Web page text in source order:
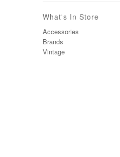
What's In Store
Accessories
Brands
Vintage